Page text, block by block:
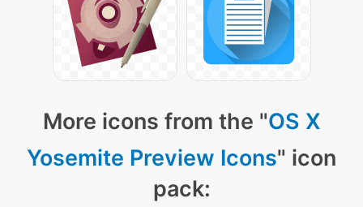
More icons from the "OS X
Yosemite Preview Icons" icon
pack: